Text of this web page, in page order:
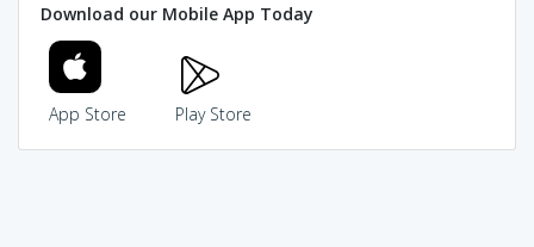
Download our Mobile App Today
App Store Play Store